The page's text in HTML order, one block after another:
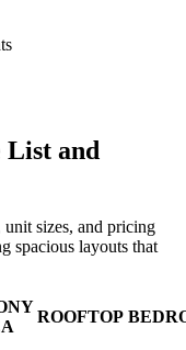
List and
sizes, and pricing
spacious layouts that
ROOFTOP